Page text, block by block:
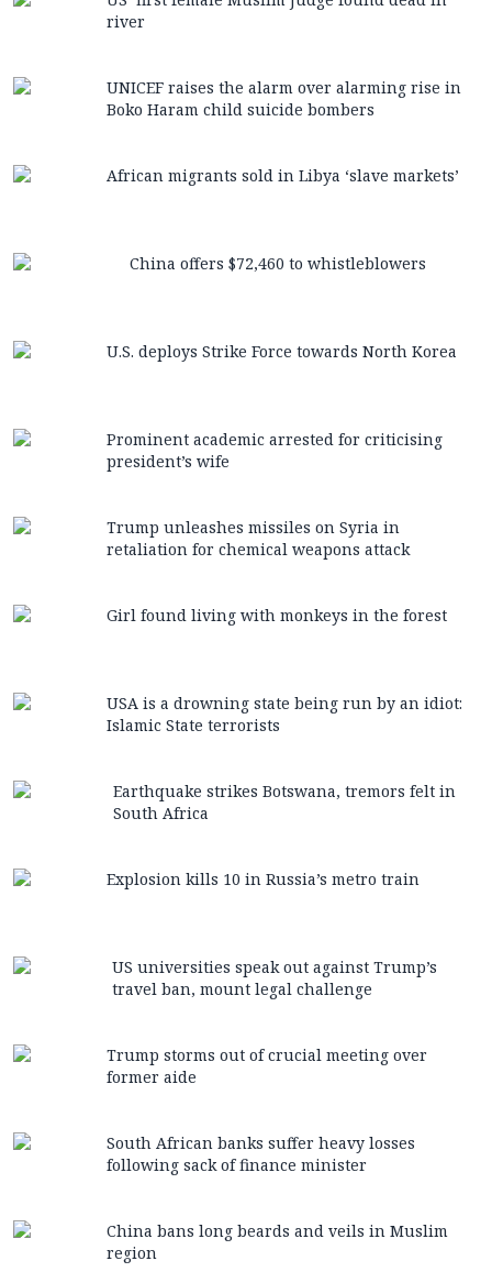
river
UNICEF raises the alarm over alarming rise in
Boko Haram child suicide bombers
African migrants sold in Libya ‘slave markets’
China offers $72,460 to whistleblowers
U.S. deploys Strike Force towards North Korea
Prominent academic arrested for criticising
president’s wife
Trump unleashes missiles on Syria in
retaliation for chemical weapons attack
Girl found living with monkeys in the forest
USA is a drowning state being run by an idiot:
Islamic State terrorists
Earthquake strikes Botswana, tremors felt in
South Africa
Explosion kills 10 in Russia’s metro train
US universities speak out against Trump’s
travel ban, mount legal challenge
Trump storms out of crucial meeting over
former aide
South African banks suffer heavy losses
following sack of finance minister
China bans long beards and veils in Muslim
region